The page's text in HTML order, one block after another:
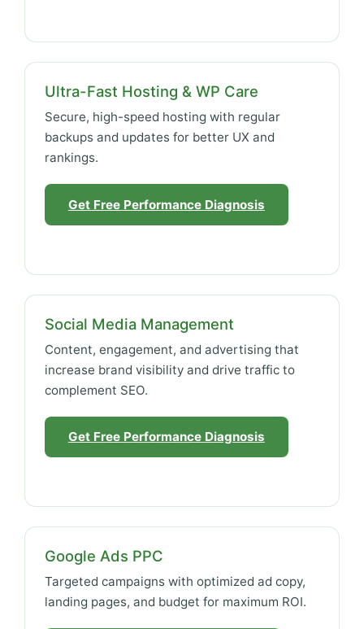
Ultra-Fast Hosting & WP Care
Secure, high-speed hosting with regular
backups and updates for better UX and
rankings.
Get Free Performance Diagnosis
Social Media Management
Content, engagement, and advertising that
increase brand visibility and drive traffic to
complement SEO.
Get Free Performance Diagnosis
Google Ads PPC
Targeted campaigns with optimized ad copy,
landing pages, and budget for maximum ROI.